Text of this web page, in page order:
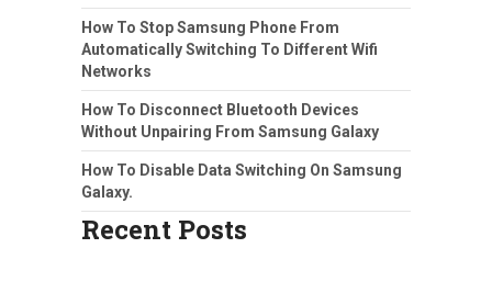
How To Stop Samsung Phone From
Automatically Switching To Different Wifi
Networks
How To Disconnect Bluetooth Devices
Without Unpairing From Samsung Galaxy
How To Disable Data Switching On Samsung
Galaxy.
Recent Posts